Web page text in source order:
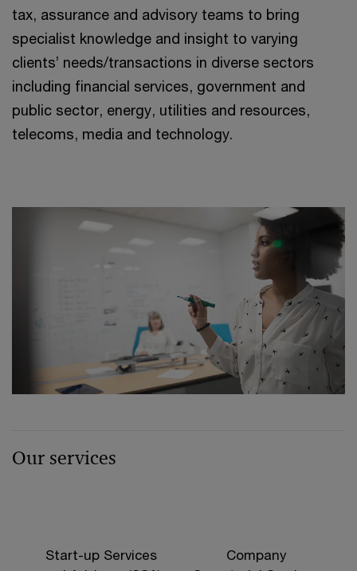
tax, assurance and advisory teams to bring
specialist knowledge and insight to varying
clients’ needs/transactions in diverse sectors
including financial services, government and
public sector, energy, utilities and resources,
telecoms, media and technology.
Our services
Start-up Services
Company